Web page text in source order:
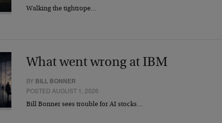
Walking the tightrope…
What went wrong at IBM
BY BILL BONNER
POSTED AUGUST 1, 2026
Bill Bonner sees trouble for AI stocks…